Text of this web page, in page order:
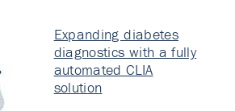
Expanding diabetes
diagnostics with a fully
automated CLIA
solution